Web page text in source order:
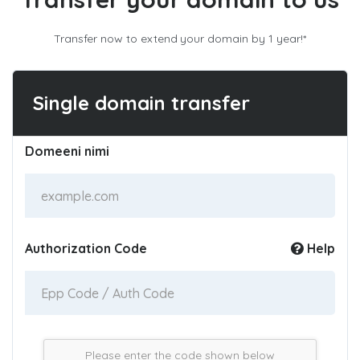
Transfer now to extend your domain by 1 year!*
Single domain transfer
Domeeni nimi
Authorization Code Help
Please enter the code shown below